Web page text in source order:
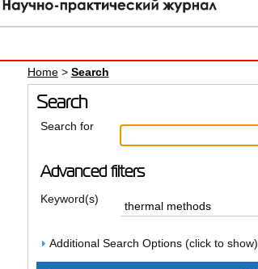
Home> Search
Search
Search for
Advanced filters
Keyword(s)
Additional Search Options (click to show)